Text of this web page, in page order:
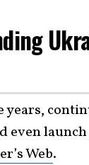
even
Web.